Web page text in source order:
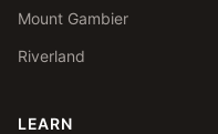
Mount Gambier
Riverland
LEARN